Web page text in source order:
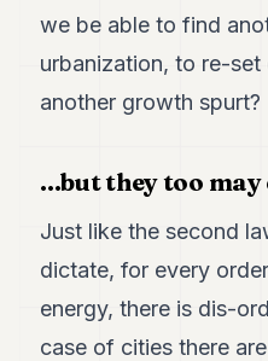
we be able to find
urbanization, to re-
another growth spurt?
...but they too
Just like the second
dictate, for every
energy, there is dis-
case of cities there